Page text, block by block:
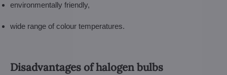
environmentally friendly,
wide range of colour temperatures.
Disadvantages of halogen bulbs